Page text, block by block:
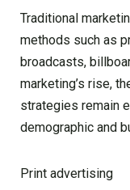
Traditional
methods such as
broadcasts,
marketing’s rise,
strategies remain
demographic and
Print advertising